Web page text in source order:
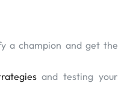
a champion and get the
and testing your